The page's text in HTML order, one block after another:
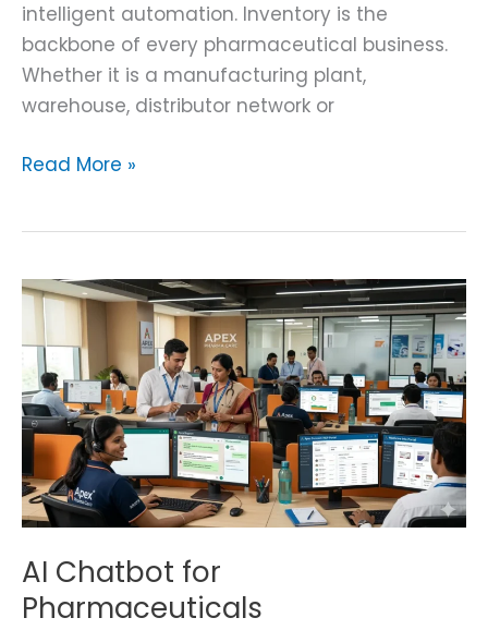
intelligent automation. Inventory is the
backbone of every pharmaceutical business.
Whether it is a manufacturing plant,
warehouse, distributor network or
Read More »
AI Chatbot for
Pharmaceuticals
AI
Chatbot
for
Pharmaceuticals